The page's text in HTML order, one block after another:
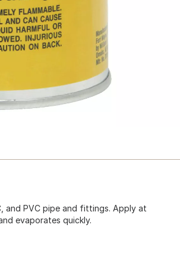
and PVC pipe and fittings. Apply at
evaporates quickly.